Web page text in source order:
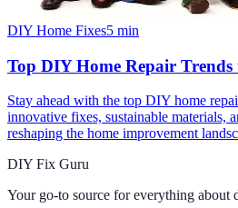
DIY Home Fixes5 min
Top DIY Home Repair Trends
Stay ahead with the top DIY home
innovative fixes, sustainable materials,
reshaping the home improvement
DIY Fix Guru
Your go-to source for everything about